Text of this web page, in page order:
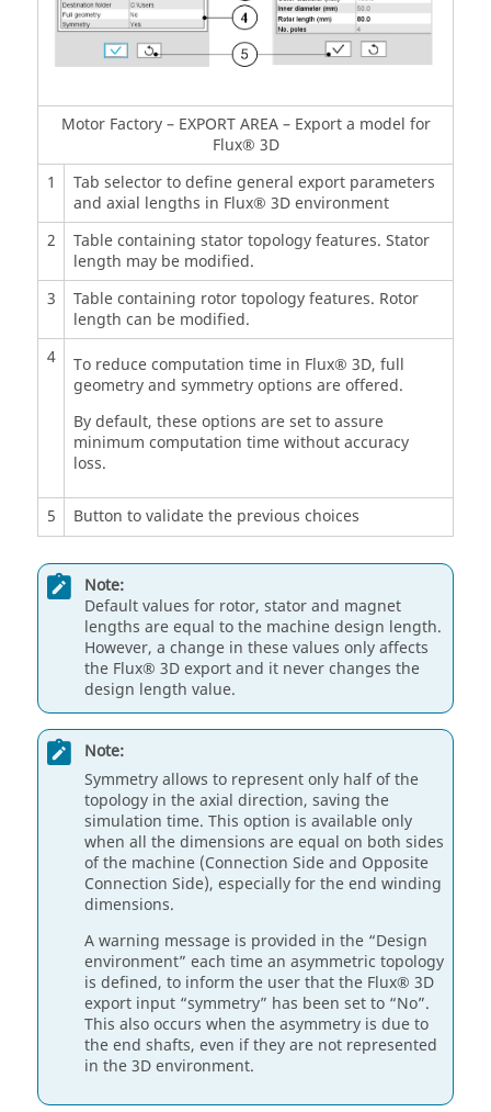
Motor Factory – EXPORT AREA – Export a model for
Flux® 3D
1
Tab selector to define general export parameters
and axial lengths in Flux® 3D environment
2
Table containing stator topology features. Stator
length may be modified.
3
Table containing rotor topology features. Rotor
length can be modified.
4
To reduce computation time in Flux® 3D, full
geometry and symmetry options are offered.
By default, these options are set to assure
minimum computation time without accuracy
loss.
5 Button to validate the previous choices
Note:
Default values for rotor, stator and magnet
lengths are equal to the machine design length.
However, a change in these values only affects
the Flux® 3D export and it never changes the
design length value.
Note:
Symmetry allows to represent only half of the
topology in the axial direction, saving the
simulation time. This option is available only
when all the dimensions are equal on both sides
of the machine (Connection Side and Opposite
Connection Side), especially for the end winding
dimensions.
A warning message is provided in the “Design
environment” each time an asymmetric topology
is defined, to inform the user that the Flux® 3D
export input “symmetry” has been set to “No”.
This also occurs when the asymmetry is due to
the end shafts, even if they are not represented
in the 3D environment.